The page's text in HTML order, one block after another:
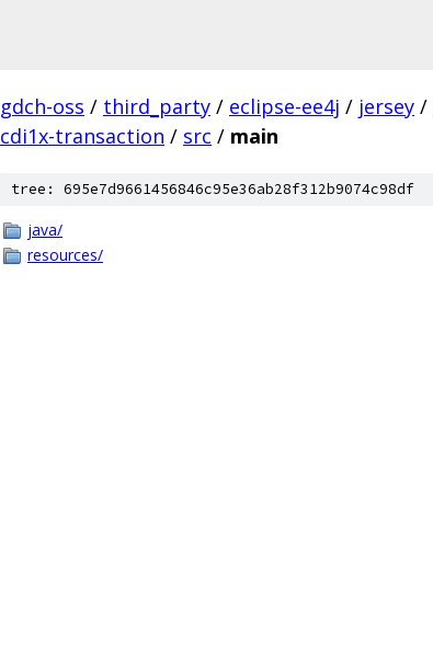
gdch-oss / third_party / eclipse-ee4j / jersey /
cdi1x-transaction / src / main
tree: 695e7d9661456846c95e36ab28f312b9074c98df
java/
resources/